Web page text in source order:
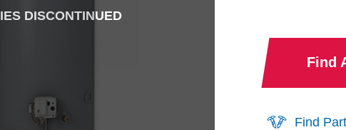
DISCONTINUED
Find
Find